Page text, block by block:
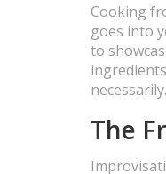
Cooking
goes into
to
The